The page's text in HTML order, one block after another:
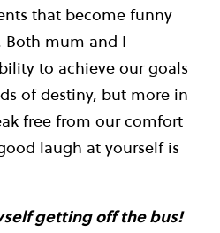
that become funny
Both mum and I
to achieve our goals
of destiny, but more in
free from our comfort
laugh at yourself is
getting off the bus!